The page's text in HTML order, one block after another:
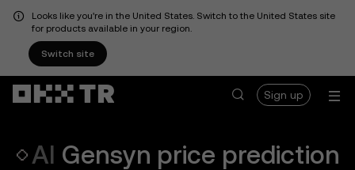
Looks like you're in the United States. Switch to the United States site
for products available in your region.
Switch site
Sign up
AI Gensyn price prediction